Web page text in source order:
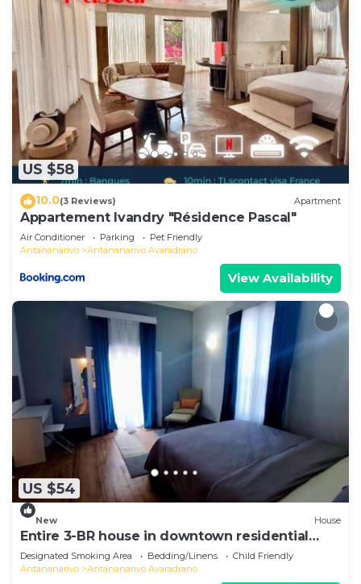
US $58
10.0(3 Reviews) Apartment
Appartement Ivandry "Résidence Pascal"
Air Conditioner Parking
Pet Friendly
Antananarivo
Antananarivo Avaradrano
View Availability
US $54
New House
Entire 3-BR house in downtown residential
Tana
Designated Smoking Area Bedding/Linens
Child Friendly
Antananarivo
Antananarivo Avaradrano